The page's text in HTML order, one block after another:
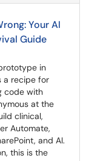
Your AI
Guide
in
a recipe for
code with
at the
clinical,
Automate,
and AI.
this is the